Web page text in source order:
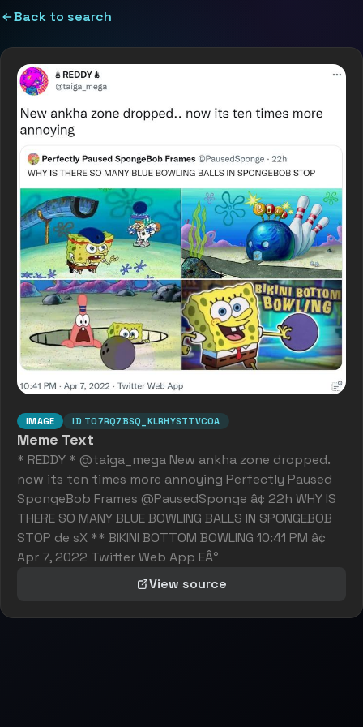
Back to search
IMAGE ID T07RQ7BSQ_KLRHYSTTVC0A
Meme Text
* REDDY * @taiga_mega New ankha zone dropped.
now its ten times more annoying Perfectly Paused
SpongeBob Frames @PausedSponge â¢ 22h WHY IS
THERE SO MANY BLUE BOWLING BALLS IN SPONGEBOB
STOP de sX ** BIKINI BOTTOM BOWLING 10:41 PM â¢
Apr 7, 2022 Twitter Web App EÂ°
View source